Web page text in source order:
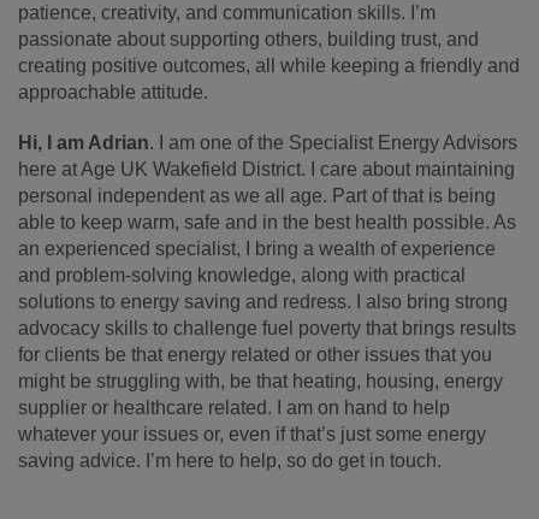
patience, creativity, and communication skills. I’m
passionate about supporting others, building trust, and
creating positive outcomes, all while keeping a friendly and
approachable attitude.
Hi, I am Adrian. I am one of the Specialist Energy Advisors
here at Age UK Wakefield District. I care about maintaining
personal independent as we all age. Part of that is being
able to keep warm, safe and in the best health possible. As
an experienced specialist, I bring a wealth of experience
and problem-solving knowledge, along with practical
solutions to energy saving and redress. I also bring strong
advocacy skills to challenge fuel poverty that brings results
for clients be that energy related or other issues that you
might be struggling with, be that heating, housing, energy
supplier or healthcare related. I am on hand to help
whatever your issues or, even if that’s just some energy
saving advice. I’m here to help, so do get in touch.